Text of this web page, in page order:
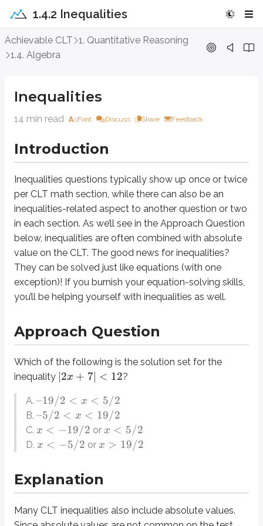
1.4.2 Inequalities
Achievable CLT 1. Quantitative Reasoning
1.4. Algebra
Inequalities
14 min read Font Discuss Share Feedback
Introduction
Inequalities questions typically show up once or twice
per CLT math section, while there can also be an
inequalities-related aspect to another question or two
in each section. As we’ll see in the Approach Question
below, inequalities are often combined with absolute
value on the CLT. The good news for inequalities?
They can be solved just like equations (with one
exception)! If you burnish your equation-solving skills,
you’ll be helping yourself with inequalities as well.
Approach Question
Which of the following is the solution set for the
inequality ∣2x + 7∣ < 12?
A. –19/2 < x < 5/2
B. –5/2 < x < 19/2
C. x < −19/2 or x < 5/2
D. x < −5/2 or x > 19/2
Explanation
Many CLT inequalities also include absolute values.
Inequalities
Inequalitiesquestions typically show up once or twice per CLT math
Approach Question
Which of the following is the solution set for the inequality
A.–19/2 < x < 5/2
–5/2 < < 19/2
C. < − 19/2 < 5/2
D.x < −5/2orx > 19/2
Explanation
Many CLT inequalities also include absolute values. Since absolute
Let’s pretend for a moment that the Approach Question involved not an
+7 = −12
Now let’s return to the fact that our question is an inequality, not an
These statements suggest that we can reproduce the above equations
< 12
> 12
We can solve these inequalities by subtracting by
Although the following rule is not necessary for solving CLT inequalities,
Definitions